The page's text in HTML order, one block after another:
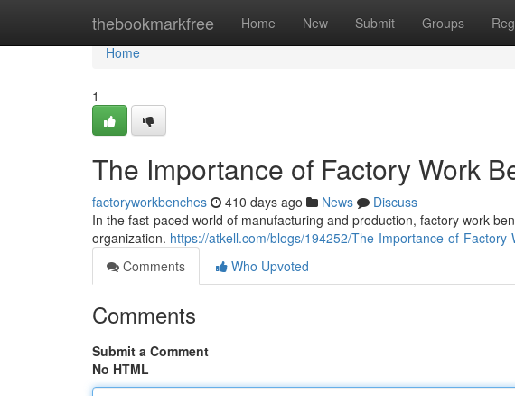
thebookmarkfree Home New Submit Groups
Home
Home
1
The Importance of Factory Work
factoryworkbenches 410 days ago News
Discuss
In the fast-paced world of manufacturing and production, factory work
organization. https://atkell.com/blogs/194252/The-Importance-of-
Comments
Who Upvoted
Comments
Submit a Comment
No HTML